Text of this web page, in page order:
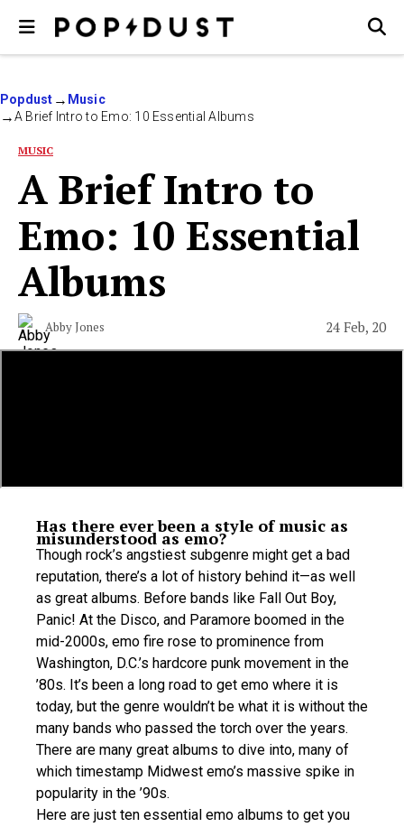
Popdust
Music
A Brief Intro to Emo: 10 Essential Albums
MUSIC
A Brief Intro to
Emo: 10 Essential
Albums
Abby Jones 24 Feb, 20
Has there ever been a style of music as
misunderstood as emo?
Though rock’s angstiest subgenre might get a bad
reputation, there’s a lot of history behind it—as well
as great albums. Before bands like Fall Out Boy,
Panic! At the Disco, and Paramore boomed in the
mid-2000s, emo fire rose to prominence from
Washington, D.C.’s hardcore punk movement in the
’80s. It’s been a long road to get emo where it is
today, but the genre wouldn’t be what it is without the
many bands who passed the torch over the years.
There are many great albums to dive into, many of
which timestamp Midwest emo’s massive spike in
popularity in the ’90s.
Here are just ten essential emo albums to get you